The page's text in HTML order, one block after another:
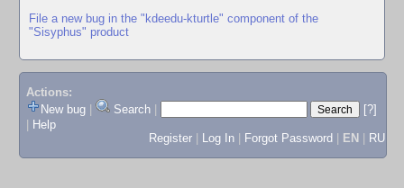
File a new bug in the "kdeedu-kturtle" component of the
"Sisyphus" product
Actions:
New bug
Search
[?]
Help
Register
Log In Forgot Password EN RU